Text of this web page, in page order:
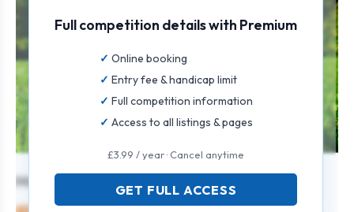
Masters Texas Scramble
Full competition details with Premium
Online booking
Entry fee & handicap limit
Full competition information
Access to all listings & pages
£3.99 / year · Cancel anytime
GET FULL ACCESS